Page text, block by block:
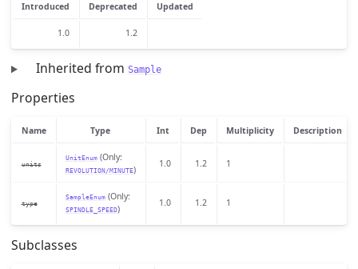
Introduced Deprecated Updated
1.0 1.2
Inherited from Sample
Properties
Name Type Int Dep Multiplicity Description
units
UnitEnum(Only:
REVOLUTION/MINUTE)
1.0 1.2 1
type
SampleEnum(Only:
SPINDLE_SPEED)
1.0 1.2 1
Subclasses